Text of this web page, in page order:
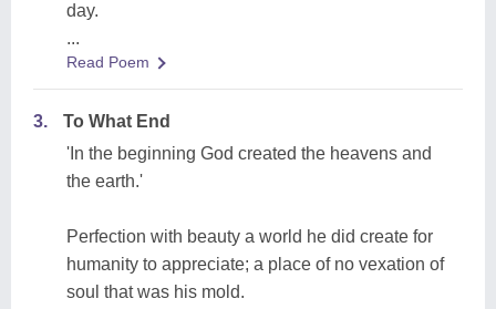
day.
...
Read Poem
3.
To What End
'In the beginning God created the heavens and
the earth.'
Perfection with beauty a world he did create for
humanity to appreciate; a place of no vexation of
soul that was his mold.